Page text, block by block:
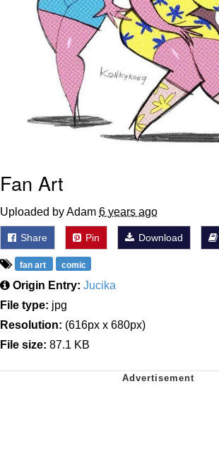
Fan Art
Uploaded by Adam 6 years ago
Share Pin Download
fan art comic
Origin Entry: Jucika
File type: jpg
Resolution: (616px x 680px)
File size: 87.1 KB